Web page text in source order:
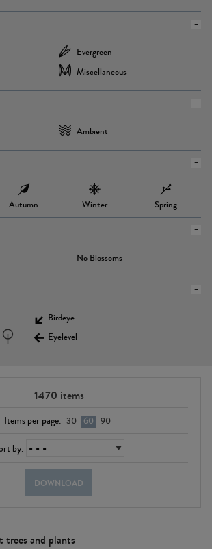
Evergreen
Miscellaneous
Ambient
Autumn Winter Spring
No Blossoms
Birdeye
Eyelevel
1470 items
Items per page: 30 60 90
by:
DOWNLOAD
trees and plants